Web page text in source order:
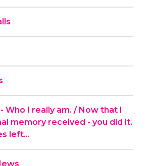
Who I really am. / Now that I
memory received - you did it.
left...